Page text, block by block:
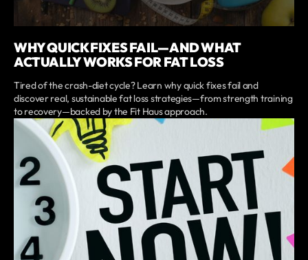
WHY QUICK FIXES FAIL—AND WHAT
ACTUALLY WORKS FOR FAT LOSS
Tired of the crash-diet cycle? Learn why quick fixes fail and
discover real, sustainable fat loss strategies—from strength training
to recovery—backed by the Fit Haus approach.